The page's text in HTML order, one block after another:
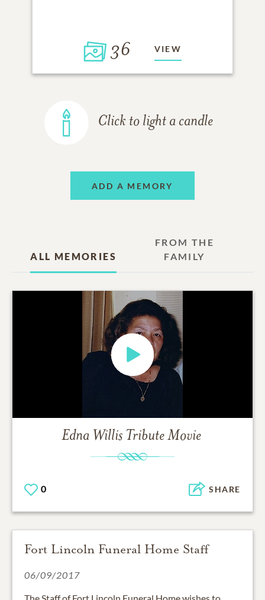
36 VIEW
Click to light a candle
ADD A MEMORY
ALL MEMORIES
FROM THE
FAMILY
Edna Willis Tribute Movie
0 SHARE
Fort Lincoln Funeral Home Staff
06/09/2017